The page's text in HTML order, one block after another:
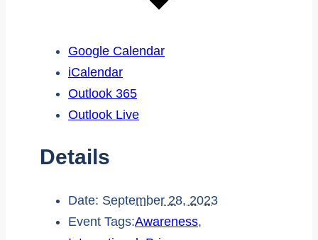
Google Calendar
iCalendar
Outlook 365
Outlook Live
Details
Date: September 28, 2023
Event Tags:Awareness,